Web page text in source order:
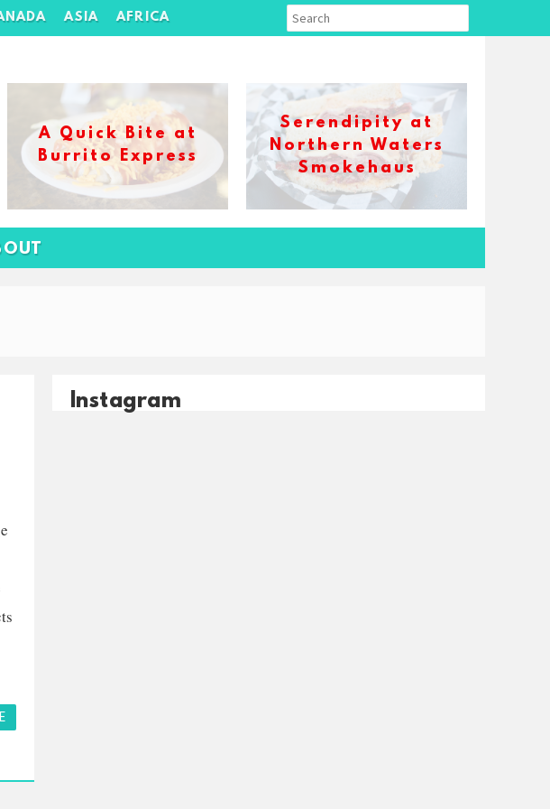
ASIA AFRICA
A Quick Bite at
Burrito Express
Serendipity at
Northern Waters
Smokehaus
Instagram